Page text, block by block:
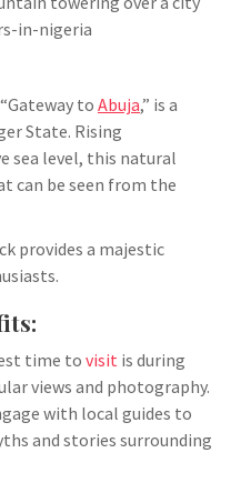
to Abuja,” is a
State. Rising
sea level, this natural
can be seen from the
provides a majestic
time to visit is during
views and photography.
with local guides to
and stories surrounding